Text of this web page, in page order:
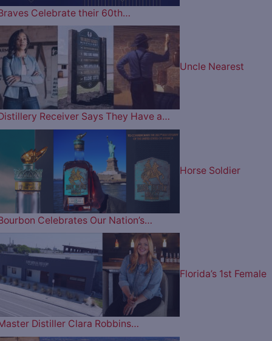
Celebrate their 60th…
Uncle Nearest
Receiver Says They Have a…
Horse Soldier
Celebrates Our Nation’s…
Florida’s 1st Female
Distiller Clara Robbins…